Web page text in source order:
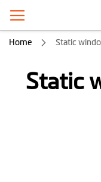
Home Static
Static